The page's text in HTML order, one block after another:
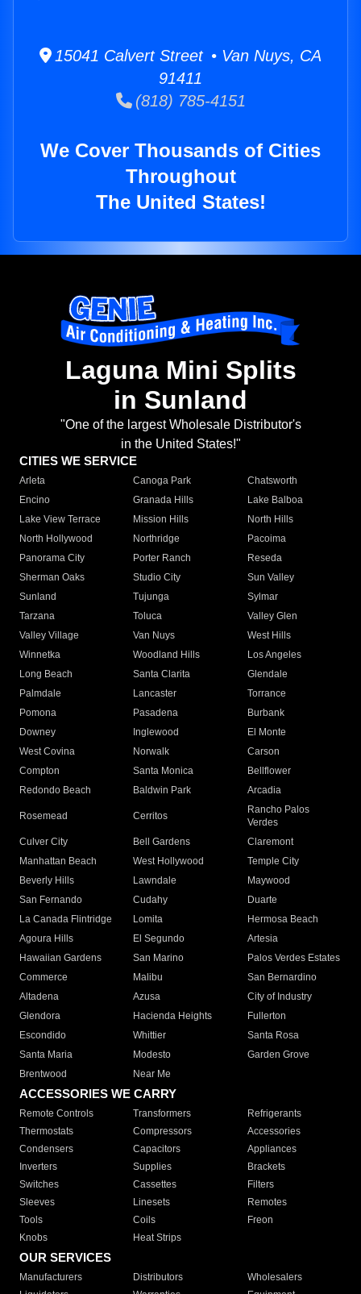
15041 Calvert Street • Van Nuys, CA
91411
(818) 785-4151
We Cover Thousands of Cities
Throughout
The United States!
Laguna Mini Splits
in Sunland
"One of the largest Wholesale Distributor's
in the United States!"
CITIES WE SERVICE
Arleta Canoga Park
Chatsworth
Encino
Granada Hills
Lake Balboa
Lake View Terrace
Mission Hills
North Hills
North Hollywood
Northridge
Pacoima
Panorama City
Porter Ranch
Reseda
Sherman Oaks
Studio City
Sun Valley
Sunland
Tujunga
Sylmar
Tarzana
Toluca
Valley Glen
Valley Village
Van Nuys
West Hills
Winnetka
Woodland Hills
Los Angeles
Long Beach
Santa Clarita
Glendale
Palmdale
Lancaster
Torrance
Pomona
Pasadena
Burbank
Downey
Inglewood
El Monte
West Covina
Norwalk
Carson
Compton
Santa Monica
Bellflower
Redondo Beach
Baldwin Park Arcadia
Rosemead Cerritos
Rancho Palos
Verdes
Culver City
Bell Gardens
Claremont
Manhattan Beach
West Hollywood
Temple City
Beverly Hills
Lawndale
Maywood
San Fernando
Cudahy
Duarte
La Canada Flintridge
Lomita
Hermosa Beach
Agoura Hills
El Segundo
Artesia
Hawaiian Gardens
San Marino
Palos Verdes Estates
Commerce
Malibu
San Bernardino
Altadena
Azusa
City of Industry
Glendora
Hacienda Heights
Fullerton
Escondido
Whittier
Santa Rosa
Santa Maria
Modesto
Garden Grove
Brentwood
Near Me
ACCESSORIES WE CARRY
Remote Controls Transformers
Refrigerants
Thermostats
Compressors
Accessories
Condensers
Capacitors
Appliances
Inverters
Supplies
Brackets
Switches
Cassettes
Filters
Sleeves
Linesets
Remotes
Tools
Coils
Freon
Knobs
Heat Strips
OUR SERVICES
Manufacturers Distributors
Wholesalers